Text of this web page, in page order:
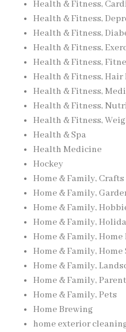
Health & Fitness,
Health & Fitness,
Health & Fitness,
Health & Fitness,
Health & Fitness,
Health & Fitness, Hair
Health & Fitness,
Health & Fitness,
Health & Fitness,
Health & Spa
Health Medicine
Hockey
Home & Family, Crafts
Home & Family,
Home & Family,
Home & Family,
Home & Family,
Home & Family,
Home & Family,
Home & Family,
Home & Family, Pets
Home Brewing
home exterior